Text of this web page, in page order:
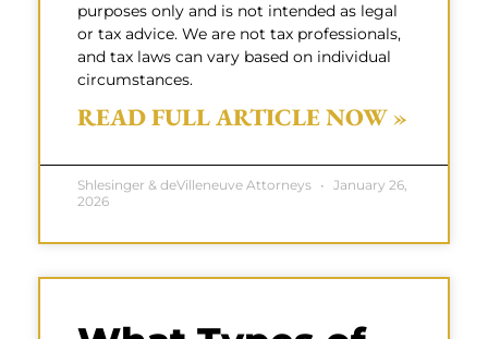
purposes only and is not intended as legal
or tax advice. We are not tax professionals,
and tax laws can vary based on individual
circumstances.
READ FULL ARTICLE NOW »
Shlesinger & deVilleneuve Attorneys
January 26,
2026